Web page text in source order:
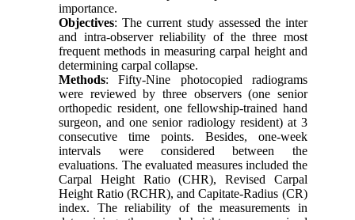
importance.
Objectives: The current study assessed the inter
and intra-observer reliability of the three most
frequent methods in measuring carpal height and
determining carpal collapse.
Methods: Fifty-Nine photocopied radiograms
were reviewed by three observers (one senior
orthopedic resident, one fellowship-trained hand
surgeon, and one senior radiology resident) at 3
consecutive time points. Besides, one-week
intervals were considered between the
evaluations. The evaluated measures included the
Carpal Height Ratio (CHR), Revised Carpal
Height Ratio (RCHR), and Capitate-Radius (CR)
index. The reliability of the measurements in